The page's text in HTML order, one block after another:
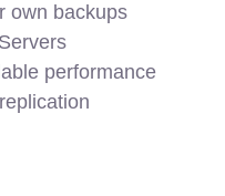
own backups
performance